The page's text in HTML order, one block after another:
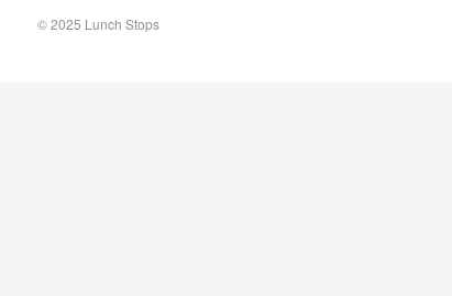
© 2025 Lunch Stops